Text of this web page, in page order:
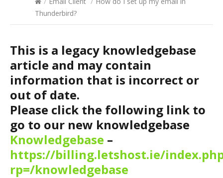
Thunderbird?
This is a legacy knowledgebase
article and may contain
information that is incorrect or
out of date.
Please click the following link to
go to our new knowledgebase
Knowledgebase –
https://billing.letshost.ie/
rp=/knowledgebase